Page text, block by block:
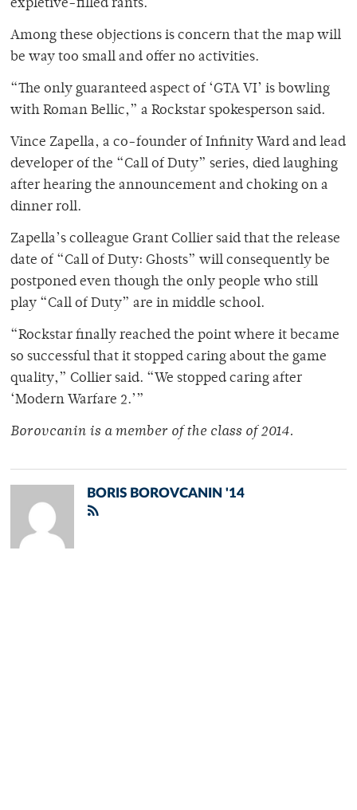
expletive-filled rants.
Among these objections is concern that the map will
be way too small and offer no activities.
“The only guaranteed aspect of ‘GTA VI’ is bowling
with Roman Bellic,” a Rockstar spokesperson said.
Vince Zapella, a co-founder of Infinity Ward and lead
developer of the “Call of Duty” series, died laughing
after hearing the announcement and choking on a
dinner roll.
Zapella’s colleague Grant Collier said that the release
date of “Call of Duty: Ghosts” will consequently be
postponed even though the only people who still
play “Call of Duty” are in middle school.
“Rockstar finally reached the point where it became
so successful that it stopped caring about the game
quality,” Collier said. “We stopped caring after
‘Modern Warfare 2.’”
Borovcanin is a member of the class of 2014.
BORIS BOROVCANIN '14